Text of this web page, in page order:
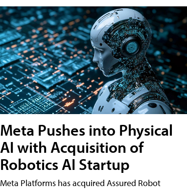
Meta Pushes into Physical
AI with Acquisition of
Robotics AI Startup
Meta Platforms has acquired Assured Robot